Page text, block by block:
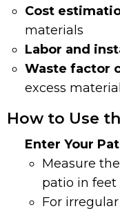
Cost
materials
Labor and
Waste factor
excess
How to Use
Enter Your
Measure
patio in feet
For